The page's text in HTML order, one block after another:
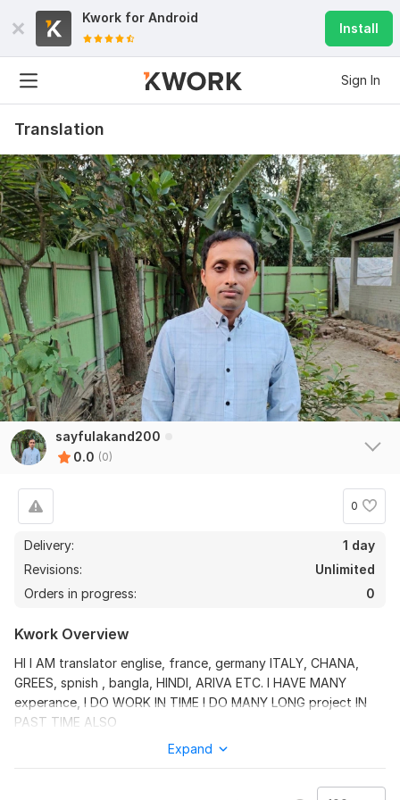
Kwork for Android
Install
Sign In
Translation
sayfulakand200
0.0 (0)
0
Delivery:
1 day
Revisions:
Unlimited
Orders in progress:
0
Kwork Overview
HI I AM translator englise, france, germany ITALY, CHANA,
GREES, spnish , bangla, HINDI, ARIVA ETC. I HAVE MANY
experance, I DO WORK IN TIME I DO MANY LONG project IN
PAST TIME ALSO
Expand